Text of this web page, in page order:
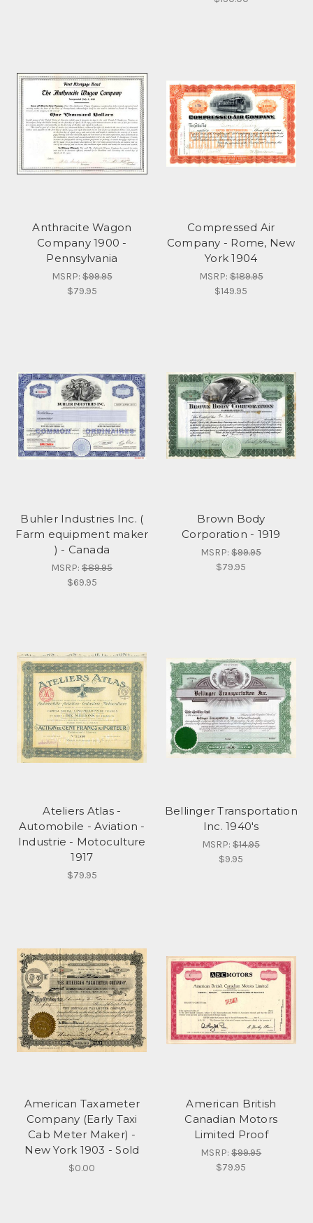
Anthracite Wagon
Company 1900 -
Pennsylvania
MSRP:$99.95
$79.95
Compressed Air
Company - Rome, New
York 1904
MSRP:$189.95
$149.95
Buhler Industries Inc. (
Farm equipment maker
) - Canada
MSRP:$89.95
$69.95
Brown Body
Corporation - 1919
MSRP:$99.95
$79.95
Ateliers Atlas -
Automobile - Aviation -
Industrie - Motoculture
1917
$79.95
Bellinger Transportation
Inc. 1940's
MSRP:$14.95
$9.95
American Taxameter
Company (Early Taxi
Cab Meter Maker) -
New York 1903 - Sold
$0.00
American British
Canadian Motors
Limited Proof
MSRP:$99.95
$79.95